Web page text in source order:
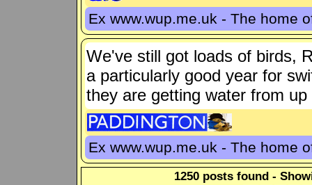
Ex www.wup.me.uk - The home
We've still got loads of birds,
a particularly good year for
they are getting water from up
Ex www.wup.me.uk - The home
1250 posts found -